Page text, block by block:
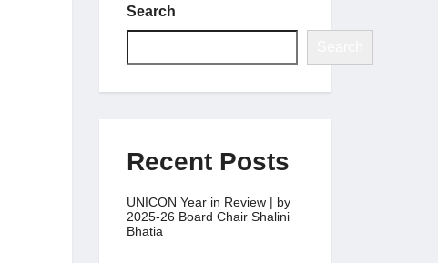
Search
Recent Posts
UNICON Year in Review | by
2025-26 Board Chair Shalini
Bhatia